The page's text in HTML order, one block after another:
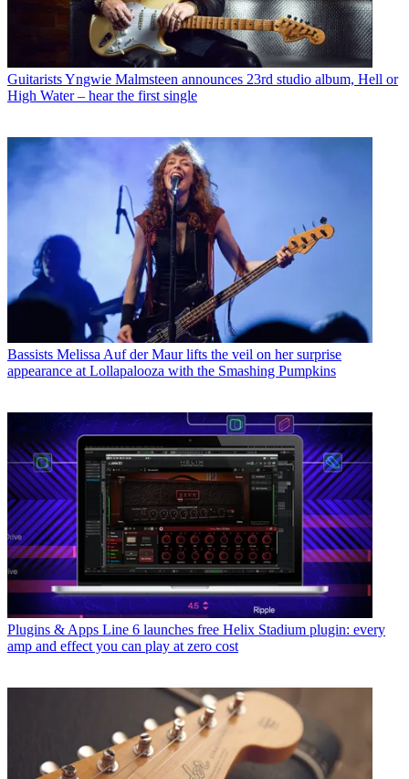
GuitaristsYngwie Malmsteen announces 23rd studio album, Hell or
High Water – hear the first single
Bassists Melissa Auf der Maur lifts the veil on her surprise
appearance at Lollapalooza with the Smashing Pumpkins
Plugins & Apps Line 6 launches free Helix Stadium plugin: every
amp and effect you can play at zero cost